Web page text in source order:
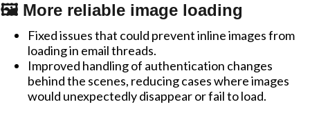
🖼️ More reliable image loading
Fixed issues that could prevent inline images from
loading in email threads.
Improved handling of authentication changes
behind the scenes, reducing cases where images
would unexpectedly disappear or fail to load.